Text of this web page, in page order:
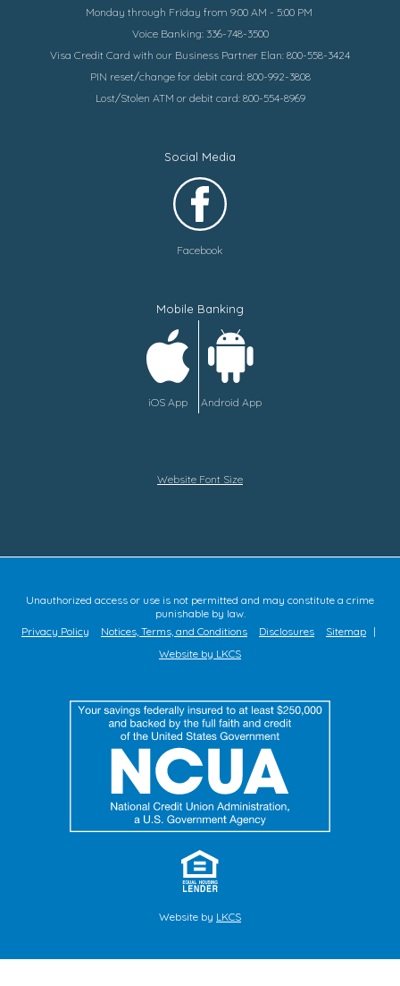
Monday through Friday from 9:00 AM - 5:00 PM
Voice Banking: 336-748-3500
Visa Credit Card with our Business Partner Elan: 800-558-3424
PIN reset/change for debit card: 800-992-3808
Lost/Stolen ATM or debit card: 800-554-8969
Social Media
Facebook
Mobile Banking
iOS App Android App
Website Font Size
Unauthorized access or use is not permitted and may constitute a crime
punishable by law.
Privacy Policy
Notices, Terms, and Conditions Disclosures Sitemap |
Website by LKCS
Website by LKCS